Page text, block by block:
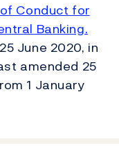
Conduct for
Banking.
June 2020, in
amended 25
1 January